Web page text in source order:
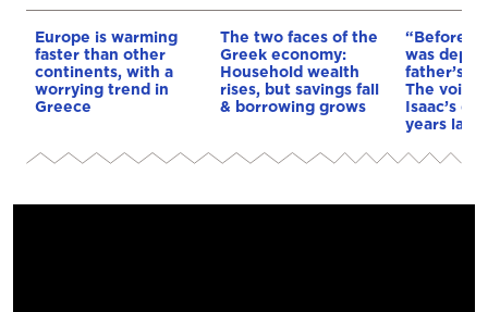
Europe is warming
faster than other
continents, with a
worrying trend in
Greece
The two faces of the
Greek economy:
Household wealth
rises, but savings fall
& borrowing grows
“Before I
was
father’s
The voice
Isaac’s
years later